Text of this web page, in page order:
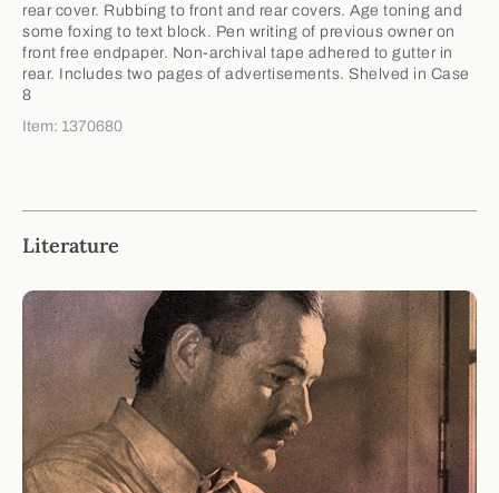
Literature
rear cover. Rubbing to front and rear covers. Age toning and
some foxing to text block. Pen writing of previous owner on
front free endpaper. Non-archival tape adhered to gutter in
rear. Includes two pages of advertisements. Shelved in Case
8
Item: 1370680